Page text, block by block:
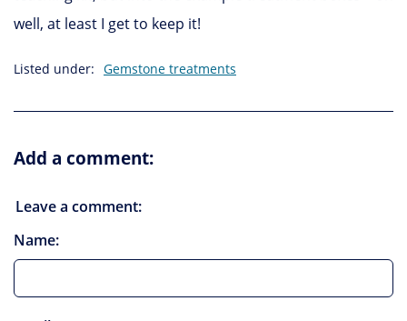
well, at least I get to keep it!
Listed under: Gemstone treatments
Add a comment:
Leave a comment:
Name: